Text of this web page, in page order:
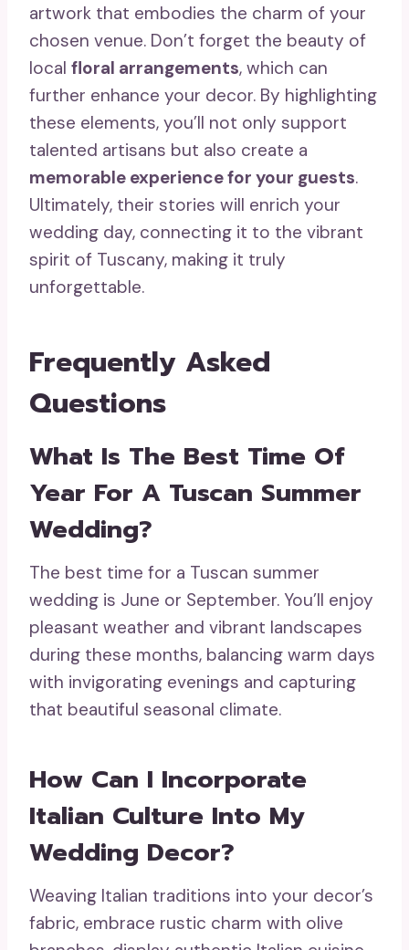
artwork that embodies the charm of your
chosen venue. Don’t forget the beauty of
local floral arrangements, which can
further enhance your decor. By highlighting
these elements, you’ll not only support
talented artisans but also create a
memorable experience for your guests.
Ultimately, their stories will enrich your
wedding day, connecting it to the vibrant
spirit of Tuscany, making it truly
unforgettable.
Frequently Asked
Questions
What Is The Best Time Of
Year For A Tuscan Summer
Wedding?
The best time for a Tuscan summer
wedding is June or September. You’ll enjoy
pleasant weather and vibrant landscapes
during these months, balancing warm days
with invigorating evenings and capturing
that beautiful seasonal climate.
How Can I Incorporate
Italian Culture Into My
Wedding Decor?
Weaving Italian traditions into your decor’s
fabric, embrace rustic charm with olive